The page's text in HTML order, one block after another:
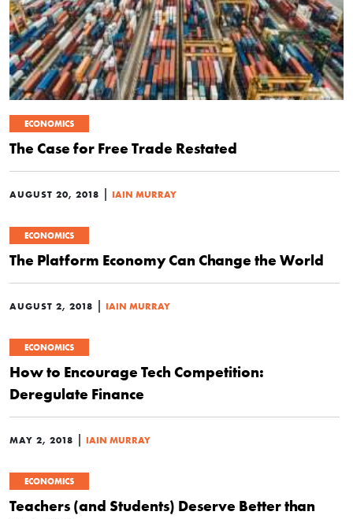
ECONOMICS
The Case for Free Trade Restated
AUGUST 20, 2018 | IAIN MURRAY
ECONOMICS
The Platform Economy Can Change the World
AUGUST 2, 2018 | IAIN MURRAY
ECONOMICS
How to Encourage Tech Competition:
Deregulate Finance
MAY 2, 2018 | IAIN MURRAY
ECONOMICS
Teachers (and Students) Deserve Better than